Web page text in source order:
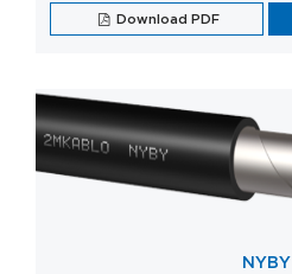
Download PDF
NYBY